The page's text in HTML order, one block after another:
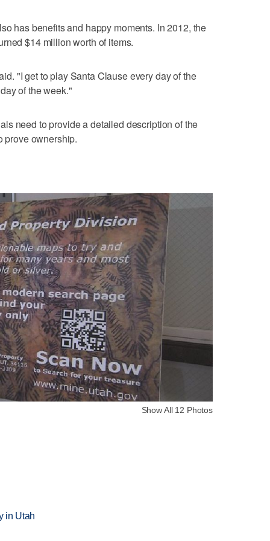
has benefits and happy moments. In 2012, the
$14 million worth of items.
"I get to play Santa Clause every day of the
of the week."
need to provide a detailed description of the
prove ownership.
Show All 12 Photos
in Utah